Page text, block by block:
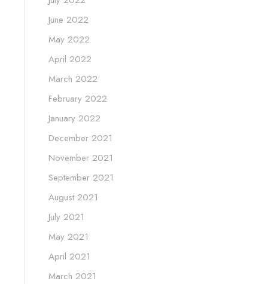
June 2022
May 2022
April 2022
March 2022
February 2022
January 2022
December 2021
November 2021
September 2021
August 2021
July 2021
May 2021
April 2021
March 2021